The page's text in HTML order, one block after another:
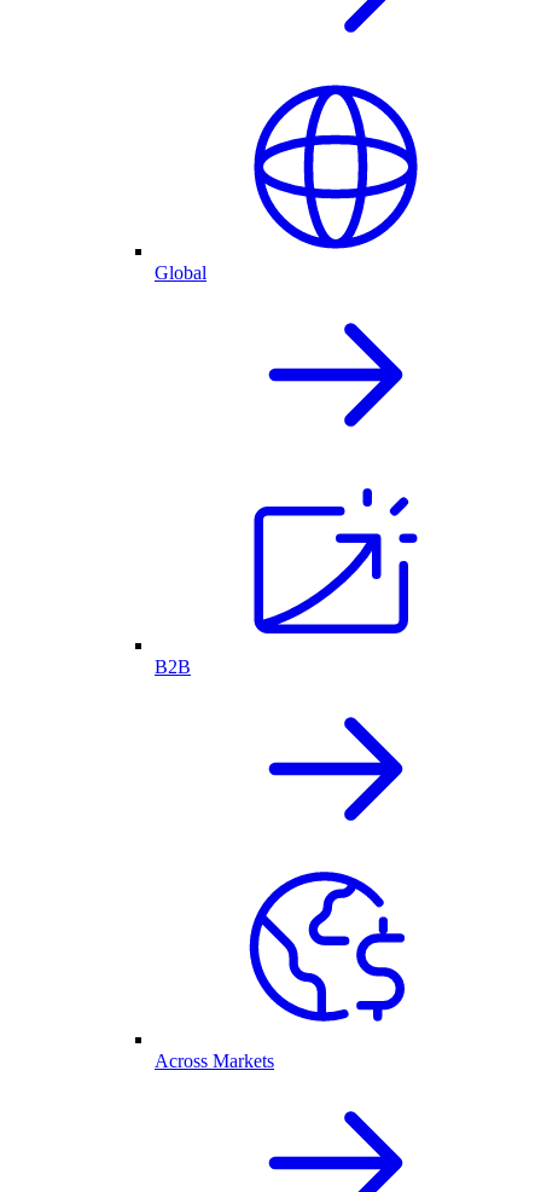
Global
B2B
Across Markets